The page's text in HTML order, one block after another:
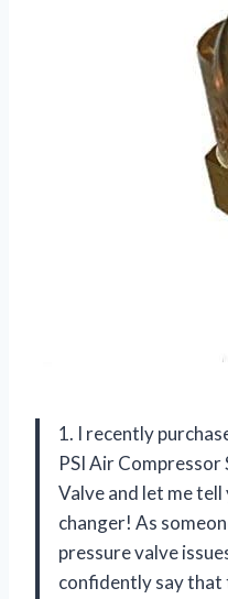
1. I recently
PSI Air
Valve and let me
changer! As
pressure valve
confidently say that